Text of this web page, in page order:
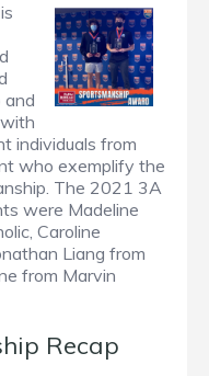
and
individuals from
who exemplify the
The 2021 3A
were Madeline
Caroline
Liang from
from Marvin
Recap